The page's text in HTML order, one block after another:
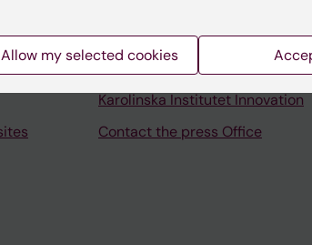
Support research and
Karolinska Institutet Innovation
Contact the press Office
Allow my selected cookies